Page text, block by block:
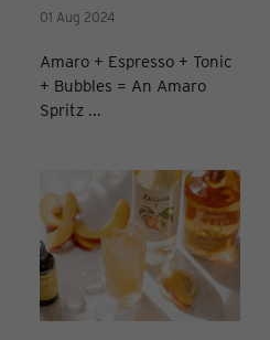
01 Aug 2024
Amaro + Espresso + Tonic
+ Bubbles = An Amaro
Spritz ...